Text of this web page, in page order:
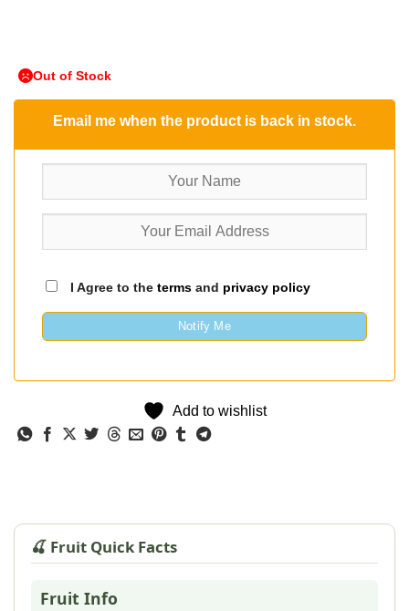
Out of Stock
Email me when the product is back in stock.
I Agree to the terms and privacy policy
Notify Me
Add to wishlist
🍒 Fruit Quick Facts
Fruit Info